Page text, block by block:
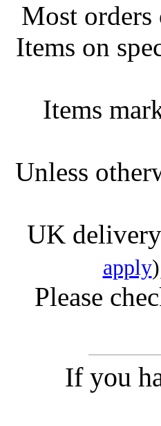
Most
Items on
Items
Unless
UK
apply)
Please
If you